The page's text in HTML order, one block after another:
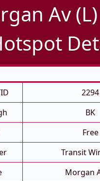
Av
2294
BK
Free
Transit
Morgan